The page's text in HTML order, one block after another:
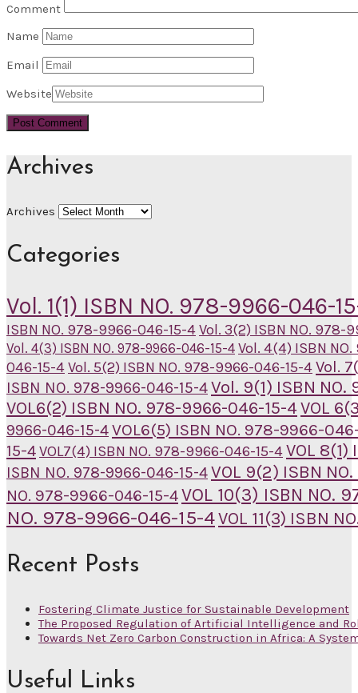
Comment
Name
Email
Website
Archives
Archives
Categories
Vol. 1(1) ISBN NO. 978-9966-046-
ISBN NO. 978-9966-046-15-4Vol. 3(2) ISBN NO. 978-
Vol. 4(3) ISBN NO. 978-9966-046-15-4 Vol. 4(4) ISBN
046-15-4Vol. 5(2) ISBN NO. 978-9966-046-15-4Vol.
ISBN NO. 978-9966-046-15-4Vol. 9(1) ISBN
VOL6(2) ISBN NO. 978-9966-046-15-4VOL
9966-046-15-4VOL6(5) ISBN NO. 978-9966-
15-4VOL7(4) ISBN NO. 978-9966-046-15-4VOL
ISBN NO. 978-9966-046-15-4VOL 9(2) ISBN
NO. 978-9966-046-15-4VOL 10(3) ISBN NO.
NO. 978-9966-046-15-4VOL 11(3) ISBN
Recent Posts
Fostering Climate Justice for Sustainable Development
The Proposed Regulation of Artificial Intelligence and
Towards Net Zero Carbon Construction in Africa: A
Useful Links